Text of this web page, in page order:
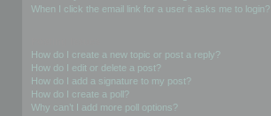
When I click the email link for a user it asks me to login?
How do I create a new topic or post a reply?
How do I edit or delete a post?
How do I add a signature to my post?
How do I create a poll?
Why can’t I add more poll options?